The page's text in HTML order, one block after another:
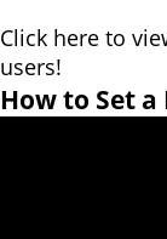
Click here to
users!
How to Set